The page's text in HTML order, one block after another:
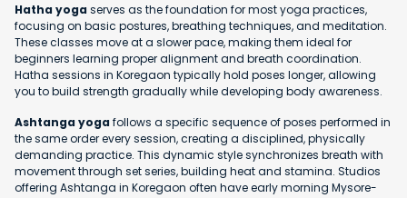
Hatha yogaserves as the foundation for most yoga practices,
focusing on basic postures, breathing techniques, and meditation.
These classes move at a slower pace, making them ideal for
beginners learning proper alignment and breath coordination.
Hatha sessions in Koregaon typically hold poses longer, allowing
you to build strength gradually while developing body awareness.
Ashtanga yogafollows a specific sequence of poses performed in
the same order every session, creating a disciplined, physically
demanding practice. This dynamic style synchronizes breath with
movement through set series, building heat and stamina. Studios
offering Ashtanga in Koregaon often have early morning Mysore-